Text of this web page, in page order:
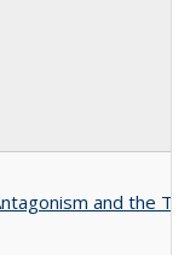
and the